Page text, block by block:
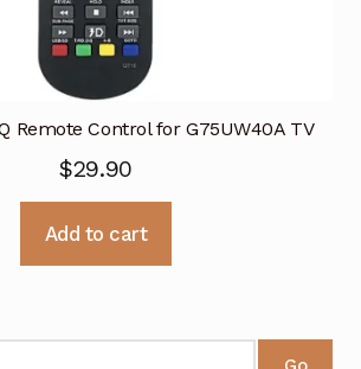
Remote Control for G75UW40A TV
$29.90
Add to cart